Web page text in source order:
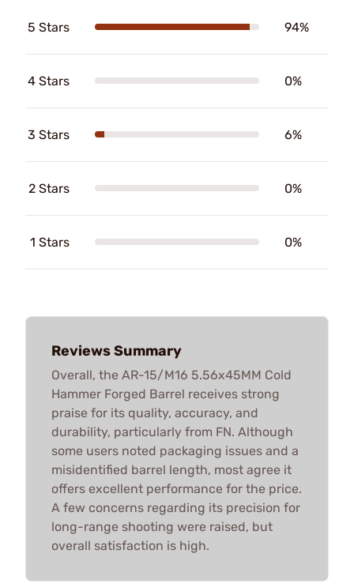
5 Stars 94%
4 Stars 0%
3 Stars 6%
2 Stars 0%
1 Stars 0%
Reviews Summary
Overall, the AR-15/M16 5.56x45MM Cold
Hammer Forged Barrel receives strong
praise for its quality, accuracy, and
durability, particularly from FN. Although
some users noted packaging issues and a
misidentified barrel length, most agree it
offers excellent performance for the price.
A few concerns regarding its precision for
long-range shooting were raised, but
overall satisfaction is high.